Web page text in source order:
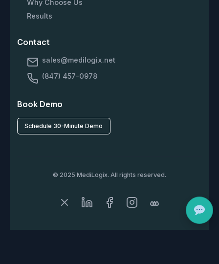
Why Choose Us
Results
Contact
sales@medilogix.net
(847) 457-0978
Book Demo
Schedule 30-Minute Demo
© 2025 MediLogix. All rights reserved.